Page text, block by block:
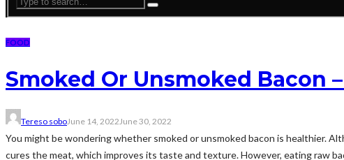
FOOD
Smoked Or Unsmoked Bacon
Tereso soboJune 14, 2022June 30, 2022
You might be wondering whether smoked or unsmoked bacon is healthier.
cures the meat, which improves its taste and texture. However, eating raw